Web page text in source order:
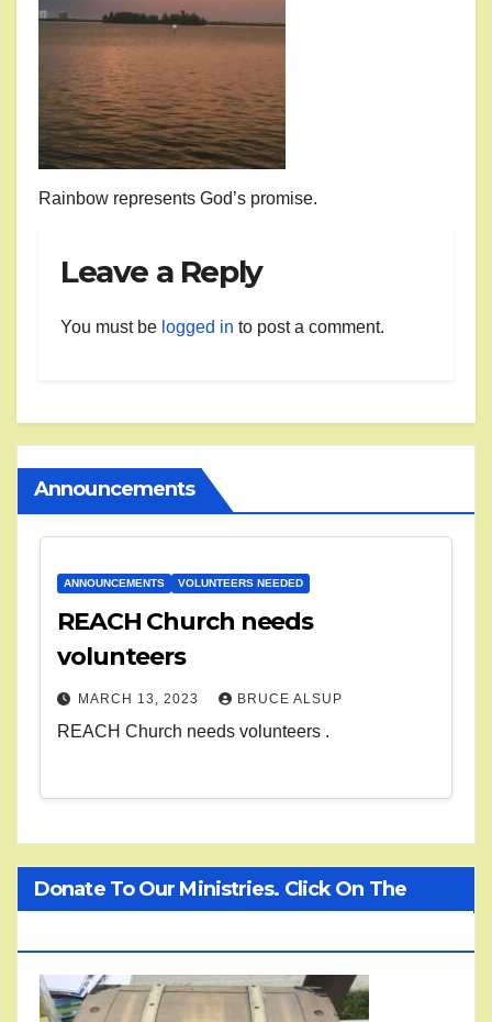
Rainbow represents God’s promise.
Leave a Reply
You must be logged in to post a comment.
Announcements
ANNOUNCEMENTS VOLUNTEERS NEEDED
REACH Church needs
volunteers
MARCH 13, 2023 BRUCE ALSUP
REACH Church needs volunteers .
Donate To Our Ministries. Click On The